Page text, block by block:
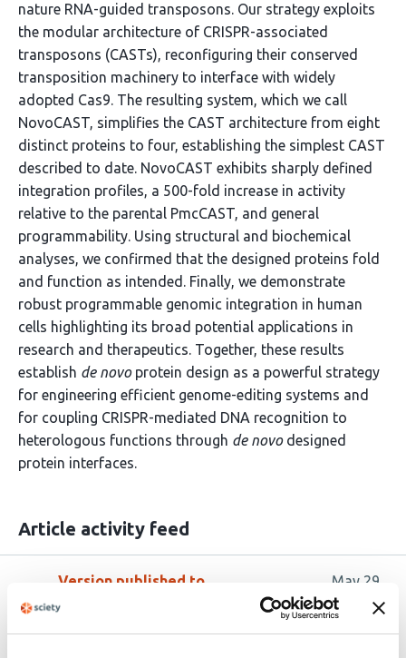
nature RNA-guided transposons. Our strategy exploits
the modular architecture of CRISPR-associated
transposons (CASTs), reconfiguring their conserved
transposition machinery to interface with widely
adopted Cas9. The resulting system, which we call
NovoCAST, simplifies the CAST architecture from eight
distinct proteins to four, establishing the simplest CAST
described to date. NovoCAST exhibits sharply defined
integration profiles, a 500-fold increase in activity
relative to the parental PmcCAST, and general
programmability. Using structural and biochemical
analyses, we confirmed that the designed proteins fold
and function as intended. Finally, we demonstrate
robust programmable genomic integration in human
cells highlighting its broad potential applications in
research and therapeutics. Together, these results
establish de novoprotein design as a powerful strategy
for engineering efficient genome-editing systems and
for coupling CRISPR-mediated DNA recognition to
heterologous functions through de novodesigned
protein interfaces.
Article activity feed
Version published to
10.64898/2026.05.29.728539 on
May 29,
2026